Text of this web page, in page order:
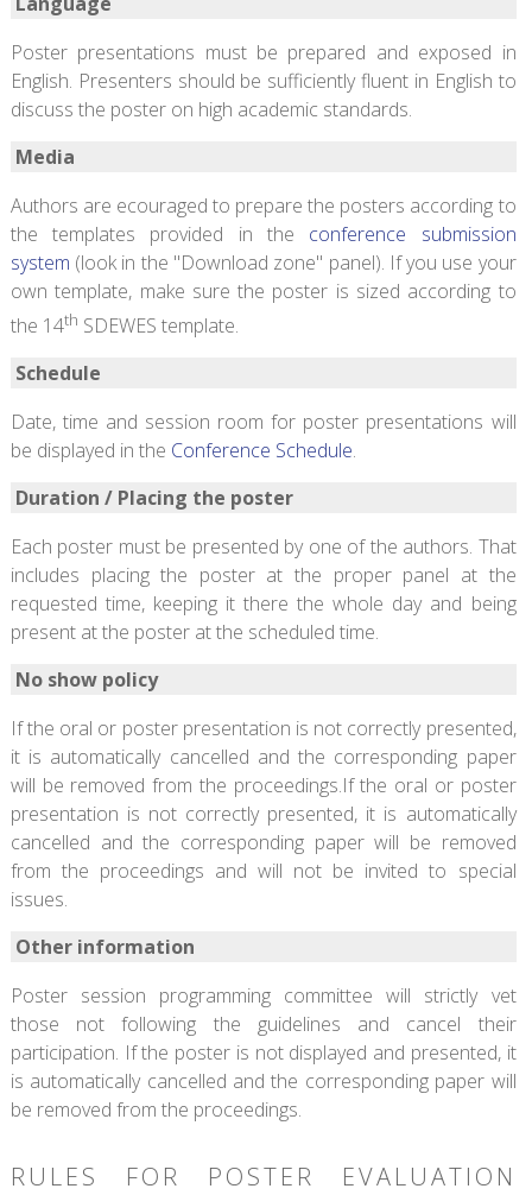
Poster presentations must be prepared and exposed in
English. Presenters should be sufficiently fluent in English to
discuss the poster on high academic standards.
Media
Authors are ecouraged to prepare the posters according to
the templates provided in the conference submission
system (look in the "Download zone" panel). If you use your
own template, make sure the poster is sized according to
the 14th SDEWES template.
Schedule
Date, time and session room for poster presentations will
be displayed in the Conference Schedule.
Duration / Placing the poster
Each poster must be presented by one of the authors. That
includes placing the poster at the proper panel at the
requested time, keeping it there the whole day and being
present at the poster at the scheduled time.
No show policy
If the oral or poster presentation is not correctly presented,
it is automatically cancelled and the corresponding paper
will be removed from the proceedings.If the oral or poster
presentation is not correctly presented, it is automatically
cancelled and the corresponding paper will be removed
from the proceedings and will not be invited to special
issues.
Other information
Poster session programming committee will strictly vet
those not following the guidelines and cancel their
participation. If the poster is not displayed and presented, it
is automatically cancelled and the corresponding paper will
be removed from the proceedings.
RULES FOR POSTER EVALUATION